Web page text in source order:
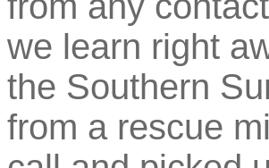
we learn right
the Southern
from a rescue